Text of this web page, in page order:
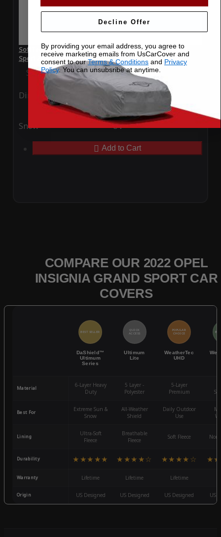
SoftTec Stretch Satin Car Cover for Opel Insignia Grand
Sport 2022
Special Price$179.99 Regular Price$379.00
Ding Rain
Snow UV
Add to Cart
COMPARE OUR 2022 OPEL
INSIGNIA GRAND SPORT CAR
COVERS
BEST SELLER
DaShield™
Ultimum
Series
QUICK
ACCESS
Ultimum
Lite
POPULAR
CHOICE
WeatherTec
UHD
Material
6-Layer Heavy
Duty
5 Layer -
Polyester
5-Layer
Premium
Best For
Extreme Sun &
Snow
All-Weather
Shield
Daily Outdoor
Use
Lining
Ultra-Soft
Fleece
Breathable
Fleece
Soft Fleece
Durability ★★★★★ ★★★★☆ ★★★★☆
Warranty Lifetime Lifetime Lifetime
Origin US Designed US Designed US Designed US
Decline Offer
By providing your email address, you agree to
receive marketing emails from UsCarCover and
consent to ourTerms & Conditions and Privacy
Policy. You can unsubsribe at anytime.